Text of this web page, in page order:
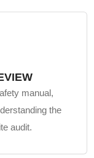
manual,
the
audit.